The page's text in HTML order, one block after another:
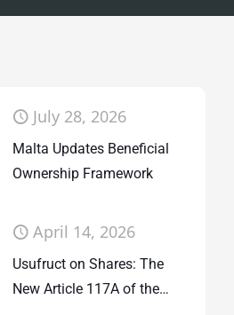
July 28, 2026
Malta Updates Beneficial
Ownership Framework
April 14, 2026
Usufruct on Shares: The
New Article 117A of the